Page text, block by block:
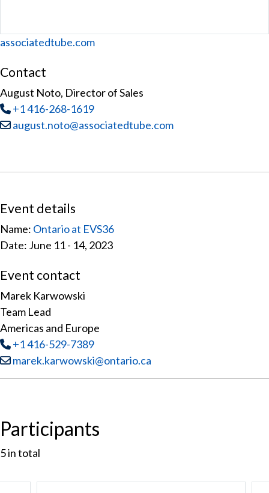
Website
associatedtube.com
Contact
August Noto, Director of Sales
Tel:
+1 416-268-1619
Email:august.noto@associatedtube.com
Event details
Name: Ontario at EVS36
Date: June 11 - 14, 2023
Event contact
Marek Karwowski
Team Lead
Americas and Europe
Tel:
+1 416-529-7389
Email:marek.karwowski@ontario.ca
Participants
5in total